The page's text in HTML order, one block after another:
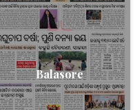
Balasore